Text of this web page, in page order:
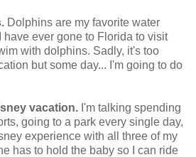
Dolphins are my favorite water
ever gone to Florida to visit
with dolphins. Sadly, it's too
but some day... I'm going to do
vacation. I'm talking spending
going to a park every single day,
experience with all three of my
has to hold the baby so I can ride